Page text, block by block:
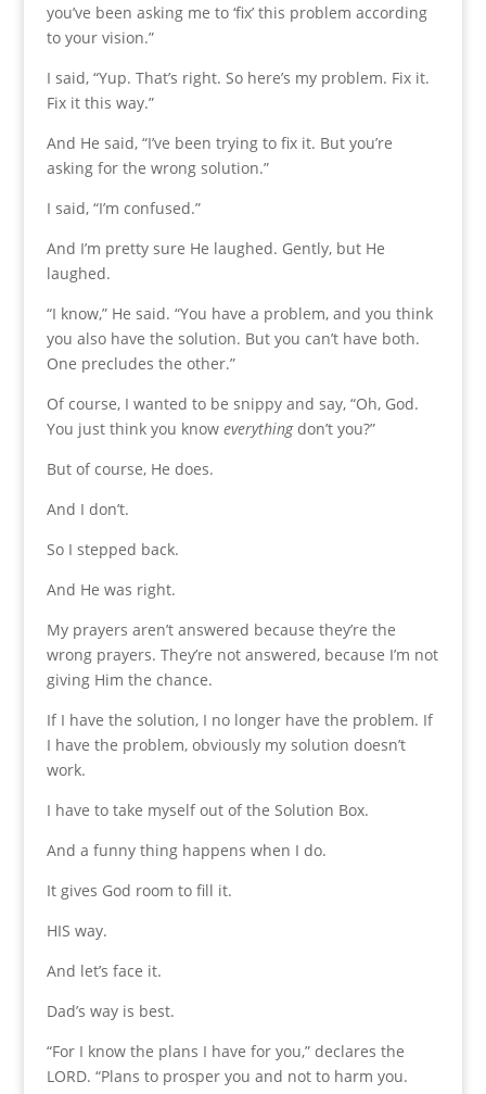
you’ve been asking me to ‘fix’ this problem according
to your vision.”
I said, “Yup. That’s right. So here’s my problem. Fix it.
Fix it this way.”
And He said, “I’ve been trying to fix it. But you’re
asking for the wrong solution.”
I said, “I’m confused.”
And I’m pretty sure He laughed. Gently, but He
laughed.
“I know,” He said. “You have a problem, and you think
you also have the solution. But you can’t have both.
One precludes the other.”
Of course, I wanted to be snippy and say, “Oh, God.
You just think you know everythingdon’t you?”
But of course, He does.
And I don’t.
So I stepped back.
And He was right.
My prayers aren’t answered because they’re the
wrong prayers. They’re not answered, because I’m not
giving Him the chance.
If I have the solution, I no longer have the problem. If
I have the problem, obviously my solution doesn’t
work.
I have to take myself out of the Solution Box.
And a funny thing happens when I do.
It gives God room to fill it.
HIS way.
And let’s face it.
Dad’s way is best.
“For I know the plans I have for you,” declares the
LORD. “Plans to prosper you and not to harm you.